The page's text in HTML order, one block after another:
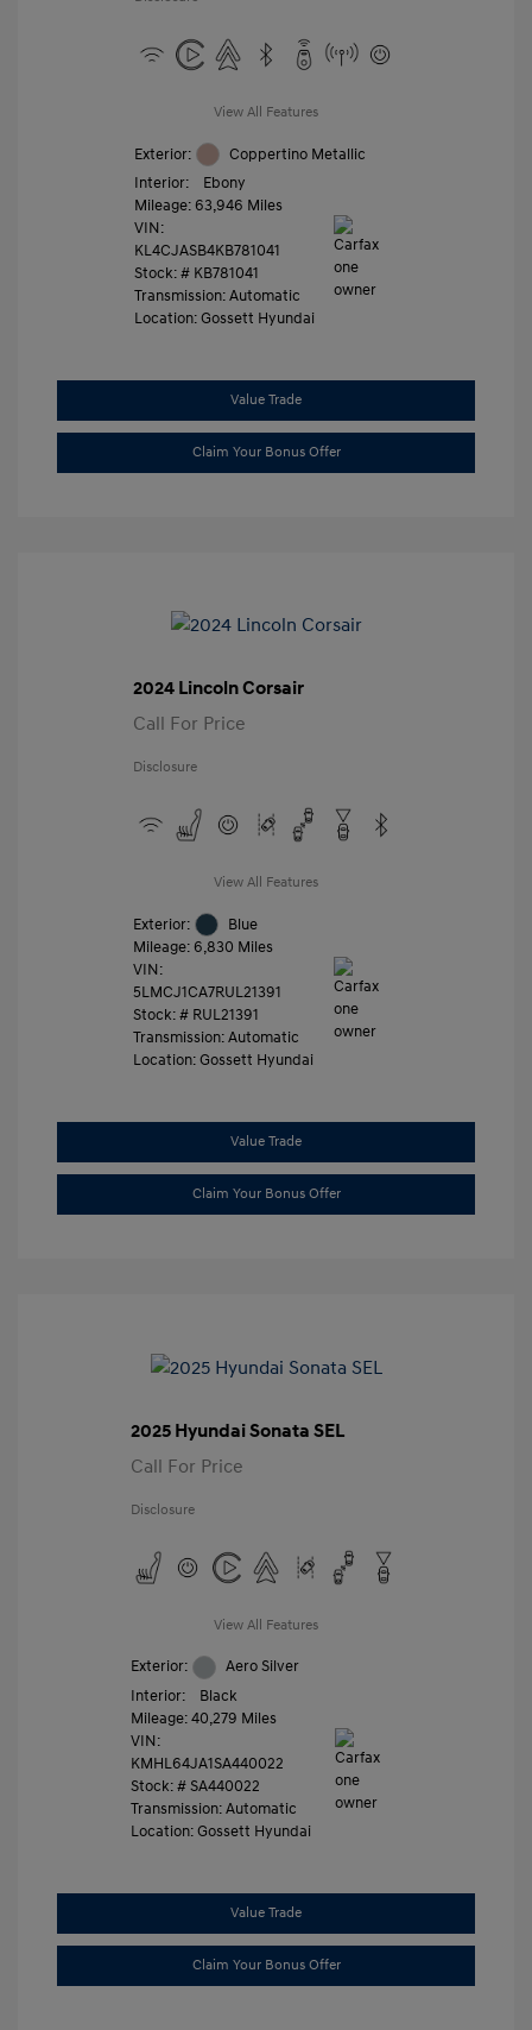
View All Features
Exterior:
Coppertino Metallic
Interior:
Ebony
Mileage: 63,946 Miles
VIN:
KL4CJASB4KB781041
Stock: # KB781041
Transmission: Automatic
Location: Gossett Hyundai
Value Trade
Claim Your Bonus Offer
2024 Lincoln Corsair
Call For Price
Disclosure
View All Features
Exterior:
Blue
Mileage: 6,830 Miles
VIN:
5LMCJ1CA7RUL21391
Stock: # RUL21391
Transmission: Automatic
Location: Gossett Hyundai
Value Trade
Claim Your Bonus Offer
2025 Hyundai Sonata SEL
Call For Price
Disclosure
View All Features
Exterior:
Aero Silver
Interior:
Black
Mileage: 40,279 Miles
VIN:
KMHL64JA1SA440022
Stock: #SA440022
Transmission: Automatic
Location: Gossett Hyundai
Value Trade
Claim Your Bonus Offer